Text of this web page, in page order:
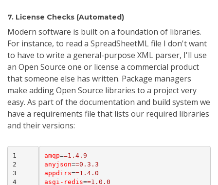
7. License Checks (Automated)
Modern software is built on a foundation of libraries.
For instance, to read a SpreadSheetML file I don't want
to have to write a general-purpose XML parser, I'll use
an Open Source one or license a commercial product
that someone else has written. Package managers
make adding Open Source libraries to a project very
easy. As part of the documentation and build system we
have a requirements file that lists our required libraries
and their versions:
1
2
3
4
amqp==1.4.9
anyjson==0.3.3
appdirs==1.4.0
asgi-redis==1.0.0